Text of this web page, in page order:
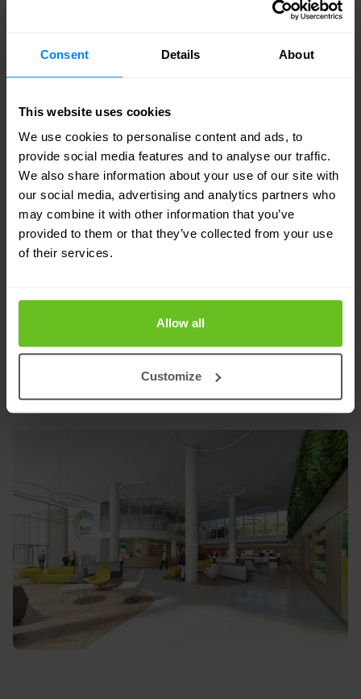
Consent Details About
This website uses cookies
We use cookies to personalise content and ads, to
provide social media features and to analyse our traffic.
We also share information about your use of our site with
our social media, advertising and analytics partners who
may combine it with other information that you’ve
provided to them or that they’ve collected from your use
of their services.
Allow all
Customize
The main reasons why Contrail Enterprise
A network architecture that can implement and
increase automation across its multi-cloud-
ready data centres.
The ability to provision and enable seamless
end-to-end multitenancy.
Easy scalability of service platforms and data